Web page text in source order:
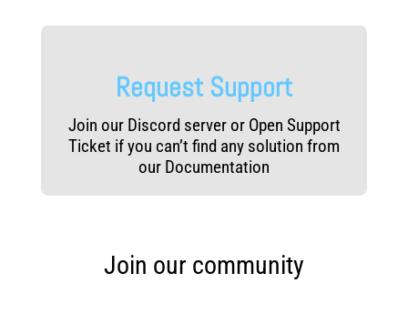
Request Support
Join our Discord server or Open Support
Ticket if you can’t find any solution from
our Documentation
Join our community